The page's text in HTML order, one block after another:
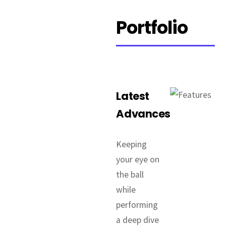
Portfolio
Latest
Advances
Keeping
your eye on
the ball
while
performing
a deep dive